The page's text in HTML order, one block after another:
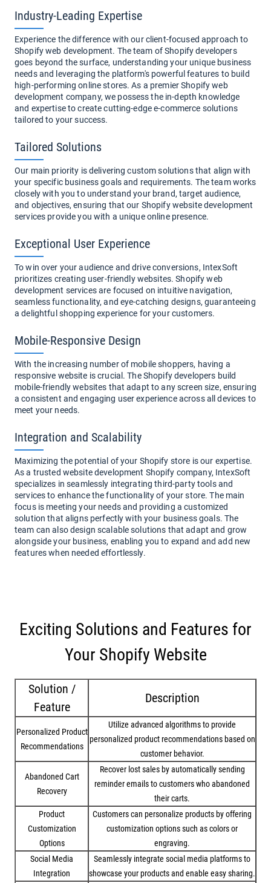
Industry-Leading Expertise
Experience the difference with our client-focused approach to
Shopify web development. The team of Shopify developers
goes beyond the surface, understanding your unique business
needs and leveraging the platform's powerful features to build
high-performing online stores. As a premier Shopify web
development company, we possess the in-depth knowledge
and expertise to create cutting-edge e-commerce solutions
tailored to your success.
Tailored Solutions
Our main priority is delivering custom solutions that align with
your specific business goals and requirements. The team works
closely with you to understand your brand, target audience,
and objectives, ensuring that our Shopify website development
services provide you with a unique online presence.
Exceptional User Experience
To win over your audience and drive conversions, IntexSoft
prioritizes creating user-friendly websites. Shopify web
development services are focused on intuitive navigation,
seamless functionality, and eye-catching designs, guaranteeing
a delightful shopping experience for your customers.
Mobile-Responsive Design
With the increasing number of mobile shoppers, having a
responsive website is crucial. The Shopify developers build
mobile-friendly websites that adapt to any screen size, ensuring
a consistent and engaging user experience across all devices to
meet your needs.
Integration and Scalability
Maximizing the potential of your Shopify store is our expertise.
As a trusted website development Shopify company, IntexSoft
specializes in seamlessly integrating third-party tools and
services to enhance the functionality of your store. The main
focus is meeting your needs and providing a customized
solution that aligns perfectly with your business goals. The
team can also design scalable solutions that adapt and grow
alongside your business, enabling you to expand and add new
features when needed effortlessly.
Exciting Solutions and Features for
Your Shopify Website
Solution /
Feature
Description
Personalized Product
Recommendations
Utilize advanced algorithms to provide
personalized product recommendations based on
customer behavior.
Abandoned Cart
Recovery
Recover lost sales by automatically sending
reminder emails to customers who abandoned
their carts.
Product
Customization
Options
Customers can personalize products by offering
customization options such as colors or
engraving.
Social Media
Integration
Seamlessly integrate social media platforms to
showcase your products and enable easy sharing.